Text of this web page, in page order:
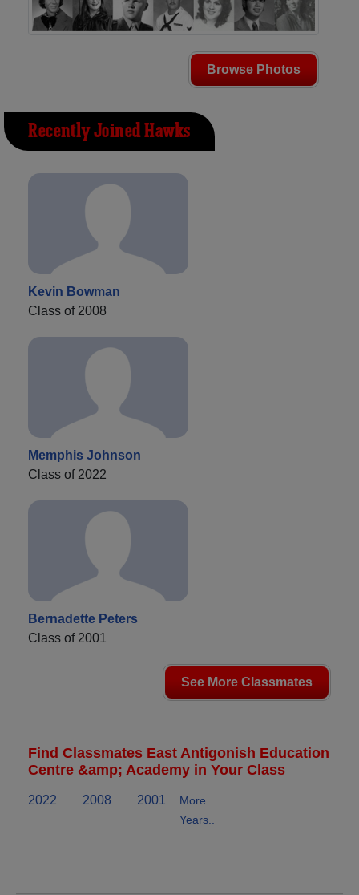
Browse Photos
Recently Joined Hawks
Kevin Bowman
Class of 2008
Memphis Johnson
Class of 2022
Bernadette Peters
Class of 2001
See More Classmates
Find Classmates East Antigonish Education
Centre &amp; Academy in Your Class
2022 2008 2001
More
Years..